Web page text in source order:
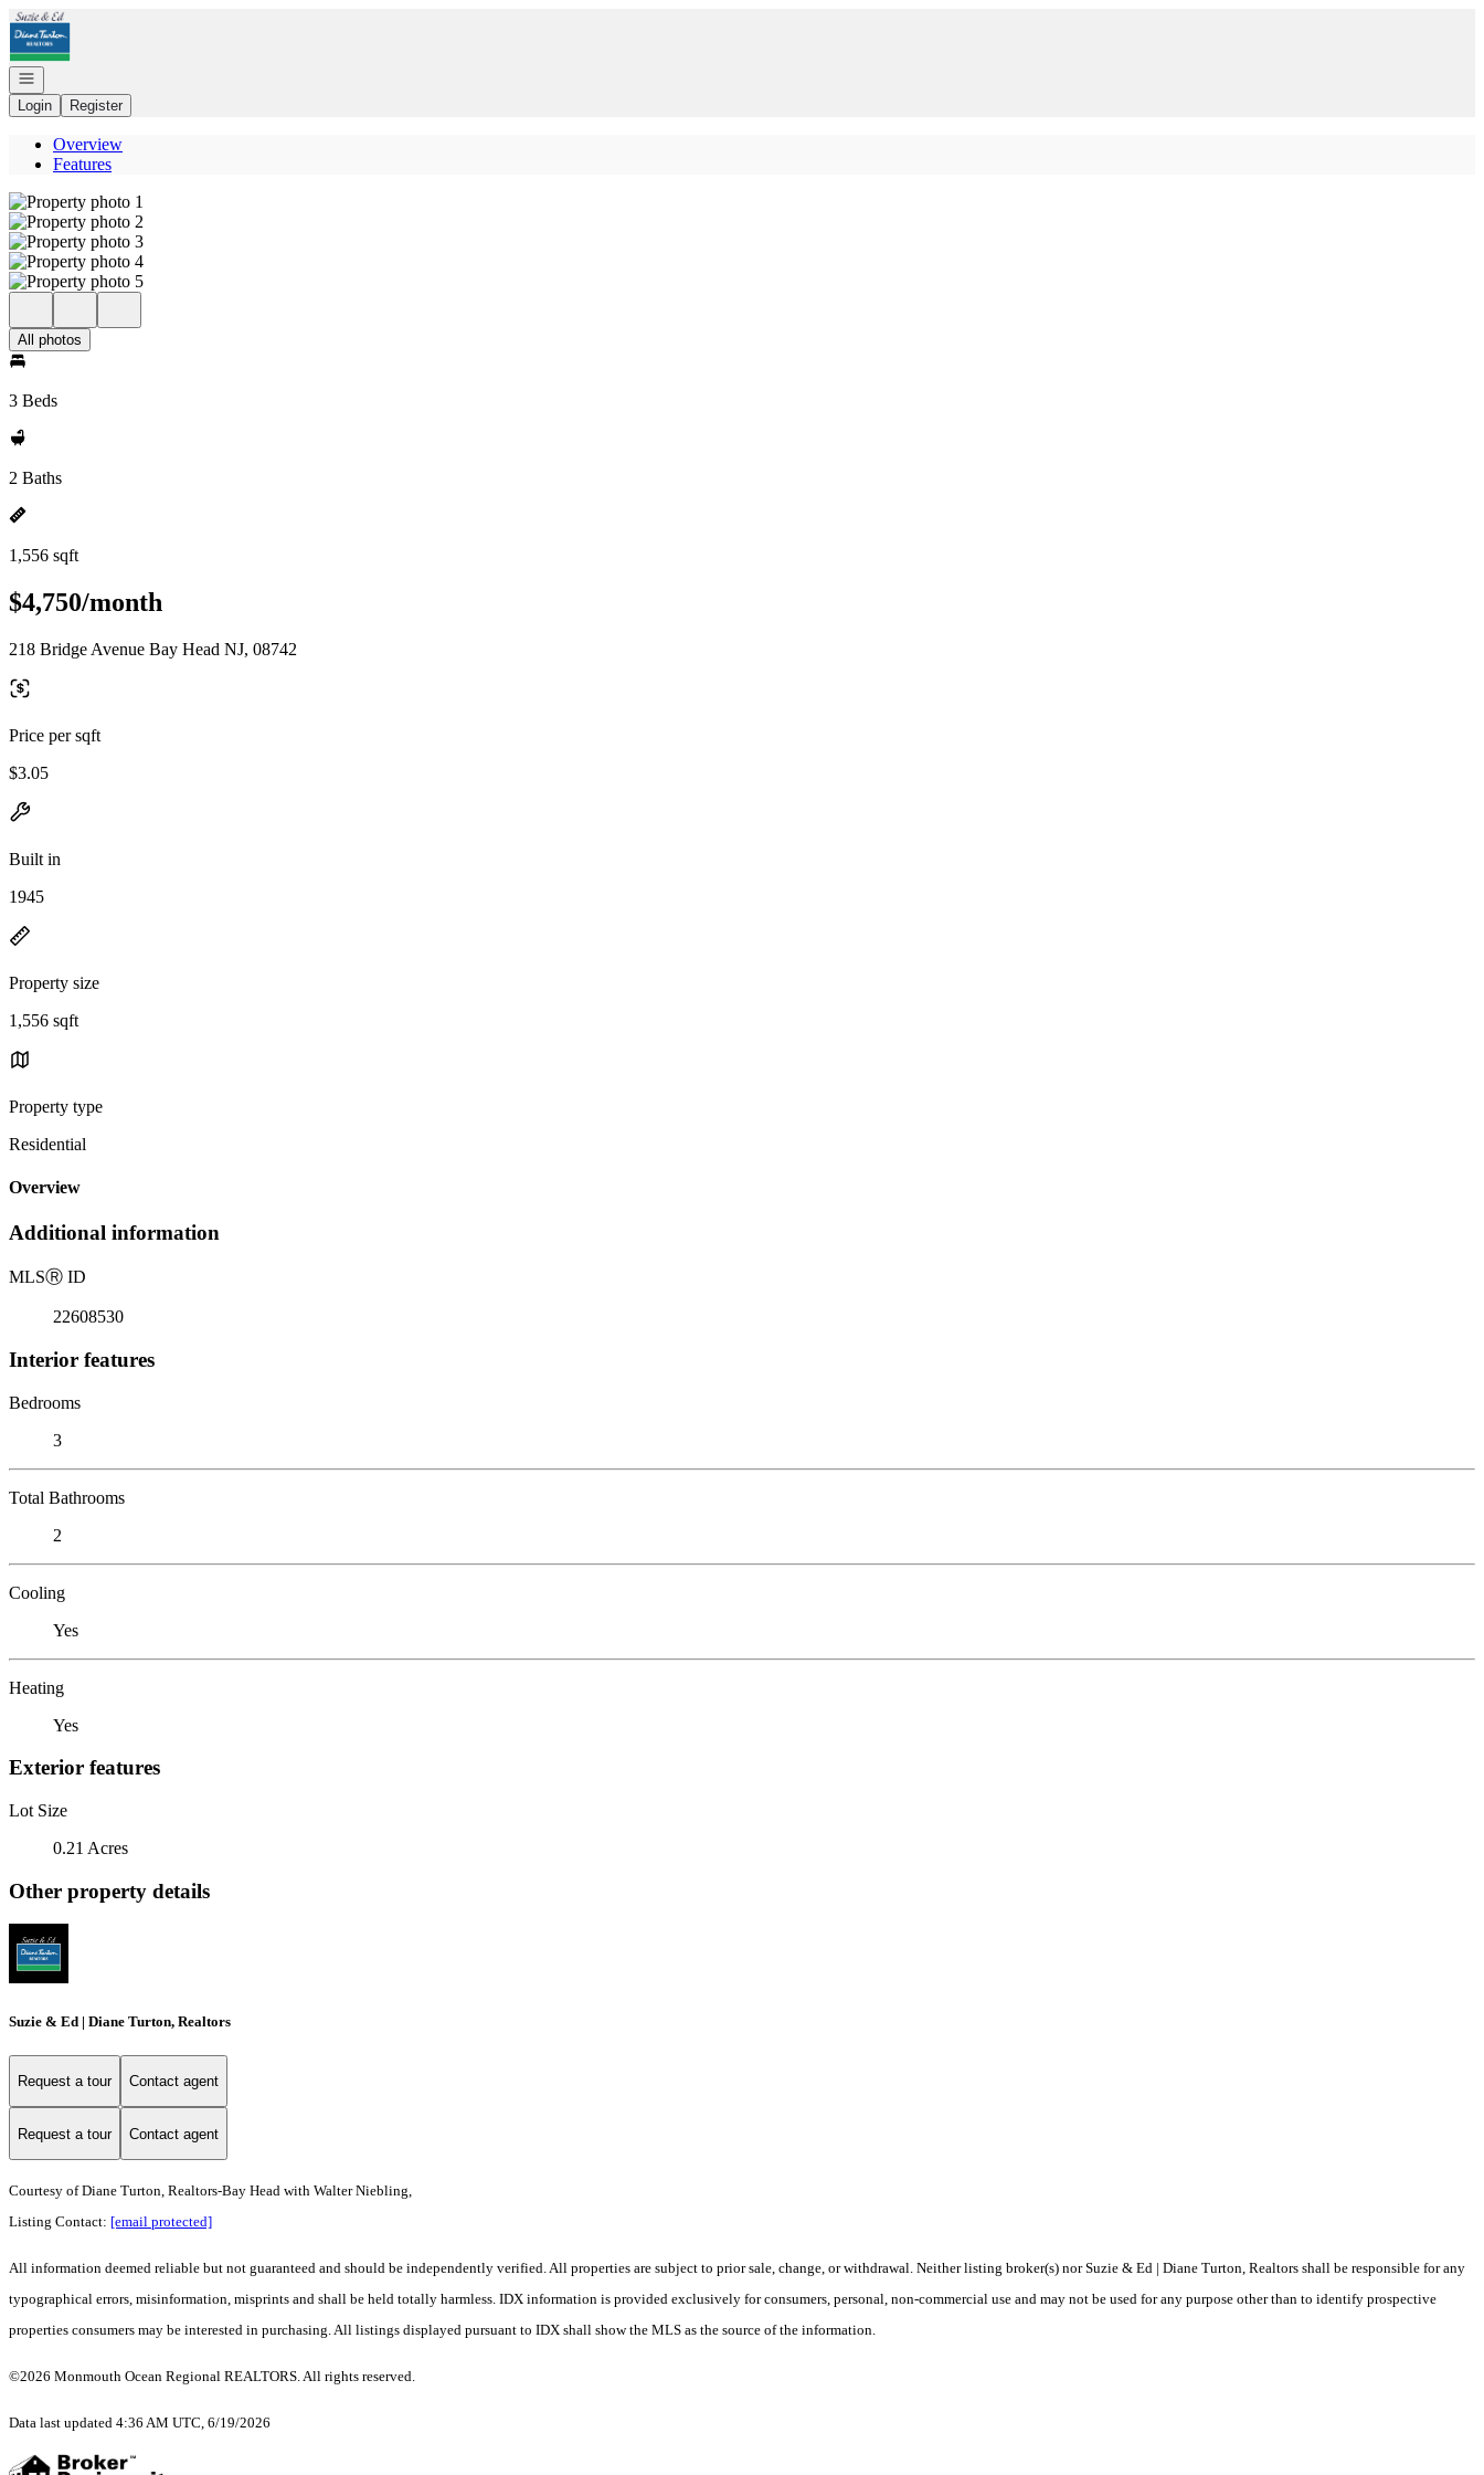
Go to: Homepage
Open navigation
Login
Register
Overview
Features
All photos
3 Beds
2 Baths
1,556 sqft
$4,750/month
218 Bridge Avenue Bay Head NJ, 08742
Price per sqft
$3.05
Built in
1945
Property size
1,556 sqft
Property type
Residential
Overview
Additional information
MLSⓇ ID
22608530
Interior features
Bedrooms
3
Total Bathrooms
2
Cooling
Yes
Heating
Yes
Exterior features
Lot Size
0.21 Acres
Other property details
Suzie & Ed | Diane Turton, Realtors
Request a tour Contact agent
Request a tour Contact agent
Courtesy of Diane Turton, Realtors-Bay Head with Walter Niebling,
Listing Contact: [email protected]
All information deemed reliable but not guaranteed and should be independently verified. All properties are subject to prior sale, change, or withdrawal. Neither listing broker(s) nor Suzie & Ed | Diane Turton, Realtors shall be responsible for any
typographical errors, misinformation, misprints and shall be held totally harmless. IDX information is provided exclusively for consumers, personal, non-commercial use and may not be used for any purpose other than to identify prospective
properties consumers may be interested in purchasing. All listings displayed pursuant to IDX shall show the MLS as the source of the information.
©2026 Monmouth Ocean Regional REALTORS. All rights reserved.
Data last updated 4:36 AM UTC, 6/19/2026